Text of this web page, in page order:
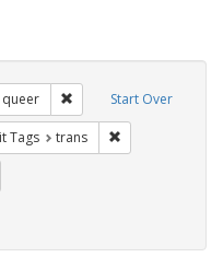
Start Over
queer Remove constraint
Exhibit Tags: Pride
Tags trans